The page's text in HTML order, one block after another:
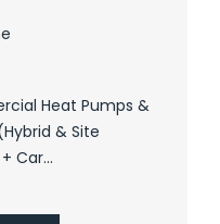
Heat Pumps &
& Site
Car...